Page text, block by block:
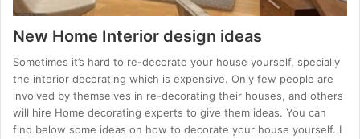
New Home Interior design ideas
Sometimes it’s hard to re-decorate your house yourself, specially
the interior decorating which is expensive. Only few people are
involved by themselves in re-decorating their houses, and others
will hire Home decorating experts to give them ideas. You can
find below some ideas on how to decorate your house yourself. I